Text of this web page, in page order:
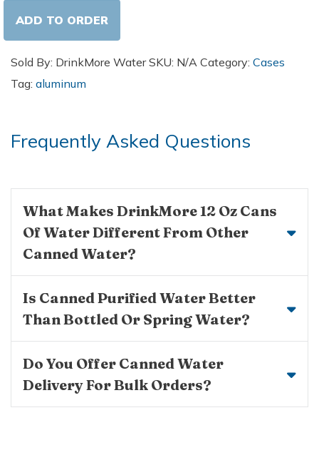
ADD TO ORDER
Sold By: DrinkMore WaterSKU: N/A Category: Cases
Tag: aluminum
Frequently Asked Questions
What Makes DrinkMore 12 Oz Cans
Of Water Different From Other
Canned Water?
Is Canned Purified Water Better
Than Bottled Or Spring Water?
Do You Offer Canned Water
Delivery For Bulk Orders?